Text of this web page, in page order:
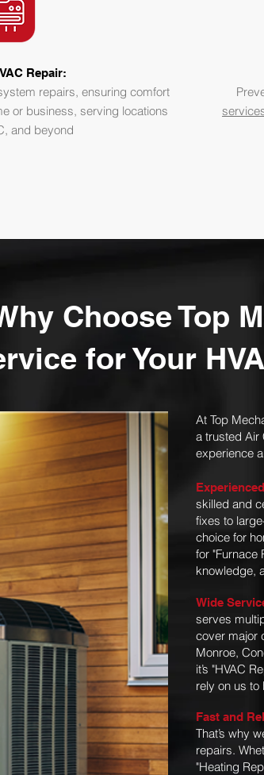
Repair:
repairs, ensuring comfort
or business, serving locations
and beyond
Choose Top
for Your
At Top
a trusted Air
experience
skilled and
fixes to
choice for
for "Furnace
knowledge,
Wide
serves
cover major
Monroe,
it’s "HVAC
rely on us to
Fast and
That’s why
repairs.
"Heating